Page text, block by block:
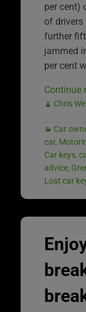
per cent)
of drivers
further
jammed
per cent
Continue
Chris
Car
car,
Car keys,
advice,
Lost car